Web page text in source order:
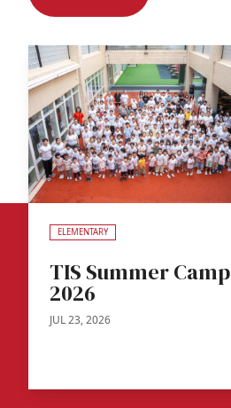
ELEMENTARY
TIS Summer Camp
2026
JUL 23, 2026